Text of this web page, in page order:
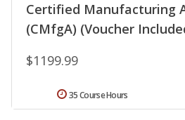
Certified Manufacturing
(CMfgA) (Voucher
$1199.99
35 Course Hours